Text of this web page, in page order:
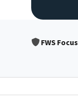
FWS Focus